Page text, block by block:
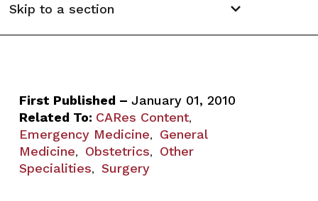
Skip to a section
First Published – January 01, 2010
Related To: CARes Content,
Emergency Medicine, General
Medicine, Obstetrics, Other
Specialities, Surgery